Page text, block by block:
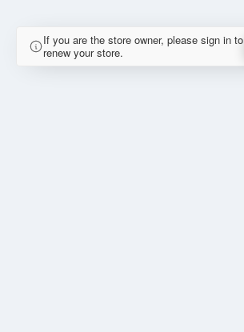
If you are the store owner, please sign in to
renew your store.